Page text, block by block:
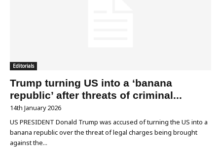
Editorials
Trump turning US into a ‘banana
republic’ after threats of criminal...
14th January 2026
US PRESIDENT Donald Trump was accused of turning the US into a
banana republic over the threat of legal charges being brought
against the...